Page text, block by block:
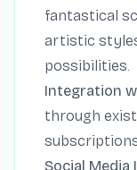
fantastical
artistic
possibilities.
Integration
through
Social